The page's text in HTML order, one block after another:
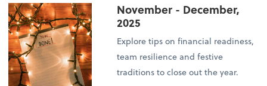
November - December,
2025
Explore tips on financial readiness,
team resilience and festive
traditions to close out the year.